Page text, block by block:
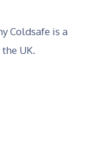
Coldsafe is a
UK.